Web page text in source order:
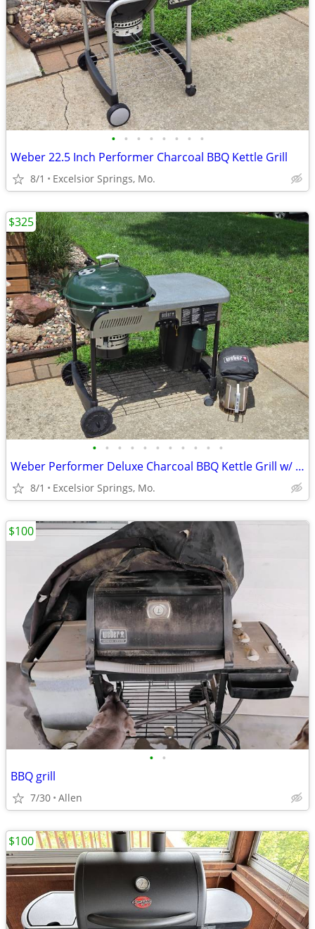
• • • • • • • •
Weber 22.5 Inch Performer Charcoal BBQ Kettle Grill
8/1 Excelsior Springs, Mo.
• • • • • • • • • • •
Weber Performer Deluxe Charcoal BBQ Kettle Grill w/ Propane Assist
8/1 Excelsior Springs, Mo.
$325
• •
BBQ grill
7/30 Allen
$100
$100